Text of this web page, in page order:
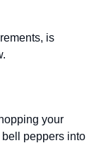
is
your
peppers into